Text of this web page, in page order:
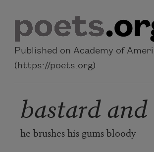
Published on Academy of
(https://poets.org)
bastard
he brushes his gums bloody